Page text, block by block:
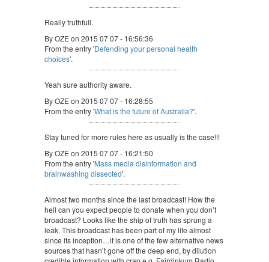
Really truthfull.
By OZE on 2015 07 07 - 16:56:36
From the entry 'Defending your personal health
choices'.
Yeah sure authority aware.
By OZE on 2015 07 07 - 16:28:55
From the entry 'What is the future of Australia?'.
Stay tuned for more rules here as usually is the case!!!
By OZE on 2015 07 07 - 16:21:50
From the entry 'Mass media disinformation and
brainwashing dissected'.
Almost two months since the last broadcast! How the
hell can you expect people to donate when you don’t
broadcast? Looks like the ship of truth has sprung a
leak. This broadcast has been part of my life almost
since its inception…it is one of the few alternative news
sources that hasn’t gone off the deep end, by dilution